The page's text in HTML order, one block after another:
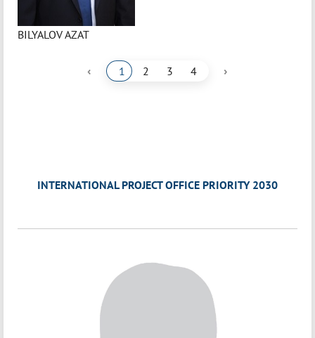
BILYALOV AZAT
‹ 1 2 3 4 ›
INTERNATIONAL PROJECT OFFICE PRIORITY 2030